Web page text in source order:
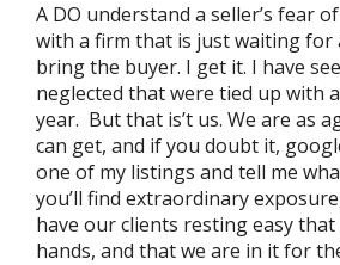
A DO understand a seller’s fear
with a firm that is just waiting
bring the buyer. I get it. I have
neglected that were tied up with
year. But that is’t us. We are as
can get, and if you doubt it,
one of my listings and tell me
you’ll find extraordinary
have our clients resting easy
hands, and that we are in it for